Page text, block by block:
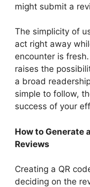
might submit a
The simplicity of
act right away
encounter is
raises the
a broad
simple to follow,
success of your
How to Generate
Reviews
Creating a QR
deciding on the